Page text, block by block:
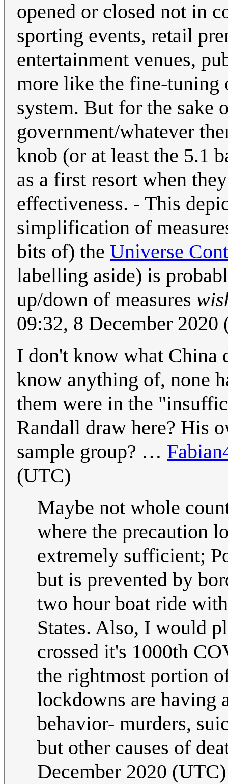
opened or closed not in
sporting events, retail
entertainment venues,
more like the fine-tuning
system. But for the sake
government/whatever
knob (or at least the 5.1
as a first resort when
effectiveness. - This
simplification of
bits of) the Universe
labelling aside) is
up/down of measures
09:32, 8 December 2020
I don't know what China
know anything of, none
them were in the
Randall draw here? His
sample group? …
(UTC)
Maybe not whole
where the precaution
extremely sufficient;
but is prevented by
two hour boat ride
States. Also, I would
crossed it's 1000th
the rightmost portion
lockdowns are having
behavior- murders,
but other causes of
December 2020 (UTC)